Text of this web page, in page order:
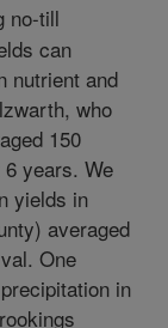
no-till
can
nutrient and
who
150
years. We
yields in
averaged
One
in